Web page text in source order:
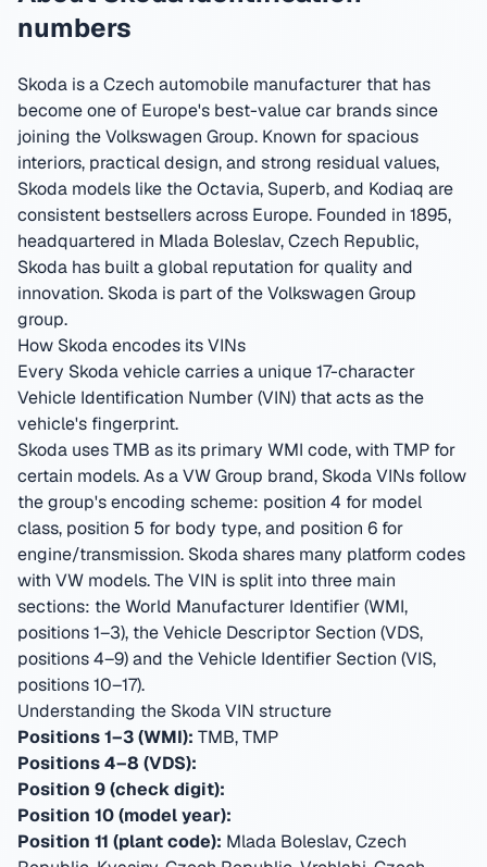
numbers
Skoda is a Czech automobile manufacturer that has
become one of Europe's best-value car brands since
joining the Volkswagen Group. Known for spacious
interiors, practical design, and strong residual values,
Skoda models like the Octavia, Superb, and Kodiaq are
consistent bestsellers across Europe. Founded in 1895,
headquartered in Mlada Boleslav, Czech Republic,
Skoda has built a global reputation for quality and
innovation. Skoda is part of the Volkswagen Group
group.
How Skoda encodes its VINs
Every Skoda vehicle carries a unique 17-character
Vehicle Identification Number (VIN) that acts as the
vehicle's fingerprint.
Skoda uses TMB as its primary WMI code, with TMP for
certain models. As a VW Group brand, Skoda VINs follow
the group's encoding scheme: position 4 for model
class, position 5 for body type, and position 6 for
engine/transmission. Skoda shares many platform codes
with VW models.The VIN is split into three main
sections: the World Manufacturer Identifier (WMI,
positions 1–3), the Vehicle Descriptor Section (VDS,
positions 4–9) and the Vehicle Identifier Section (VIS,
positions 10–17).
Understanding the Skoda VIN structure
Positions 1–3 (WMI): TMB, TMP
Positions 4–8 (VDS):
Position 9 (check digit):
Position 10 (model year):
Position 11 (plant code): Mlada Boleslav, Czech